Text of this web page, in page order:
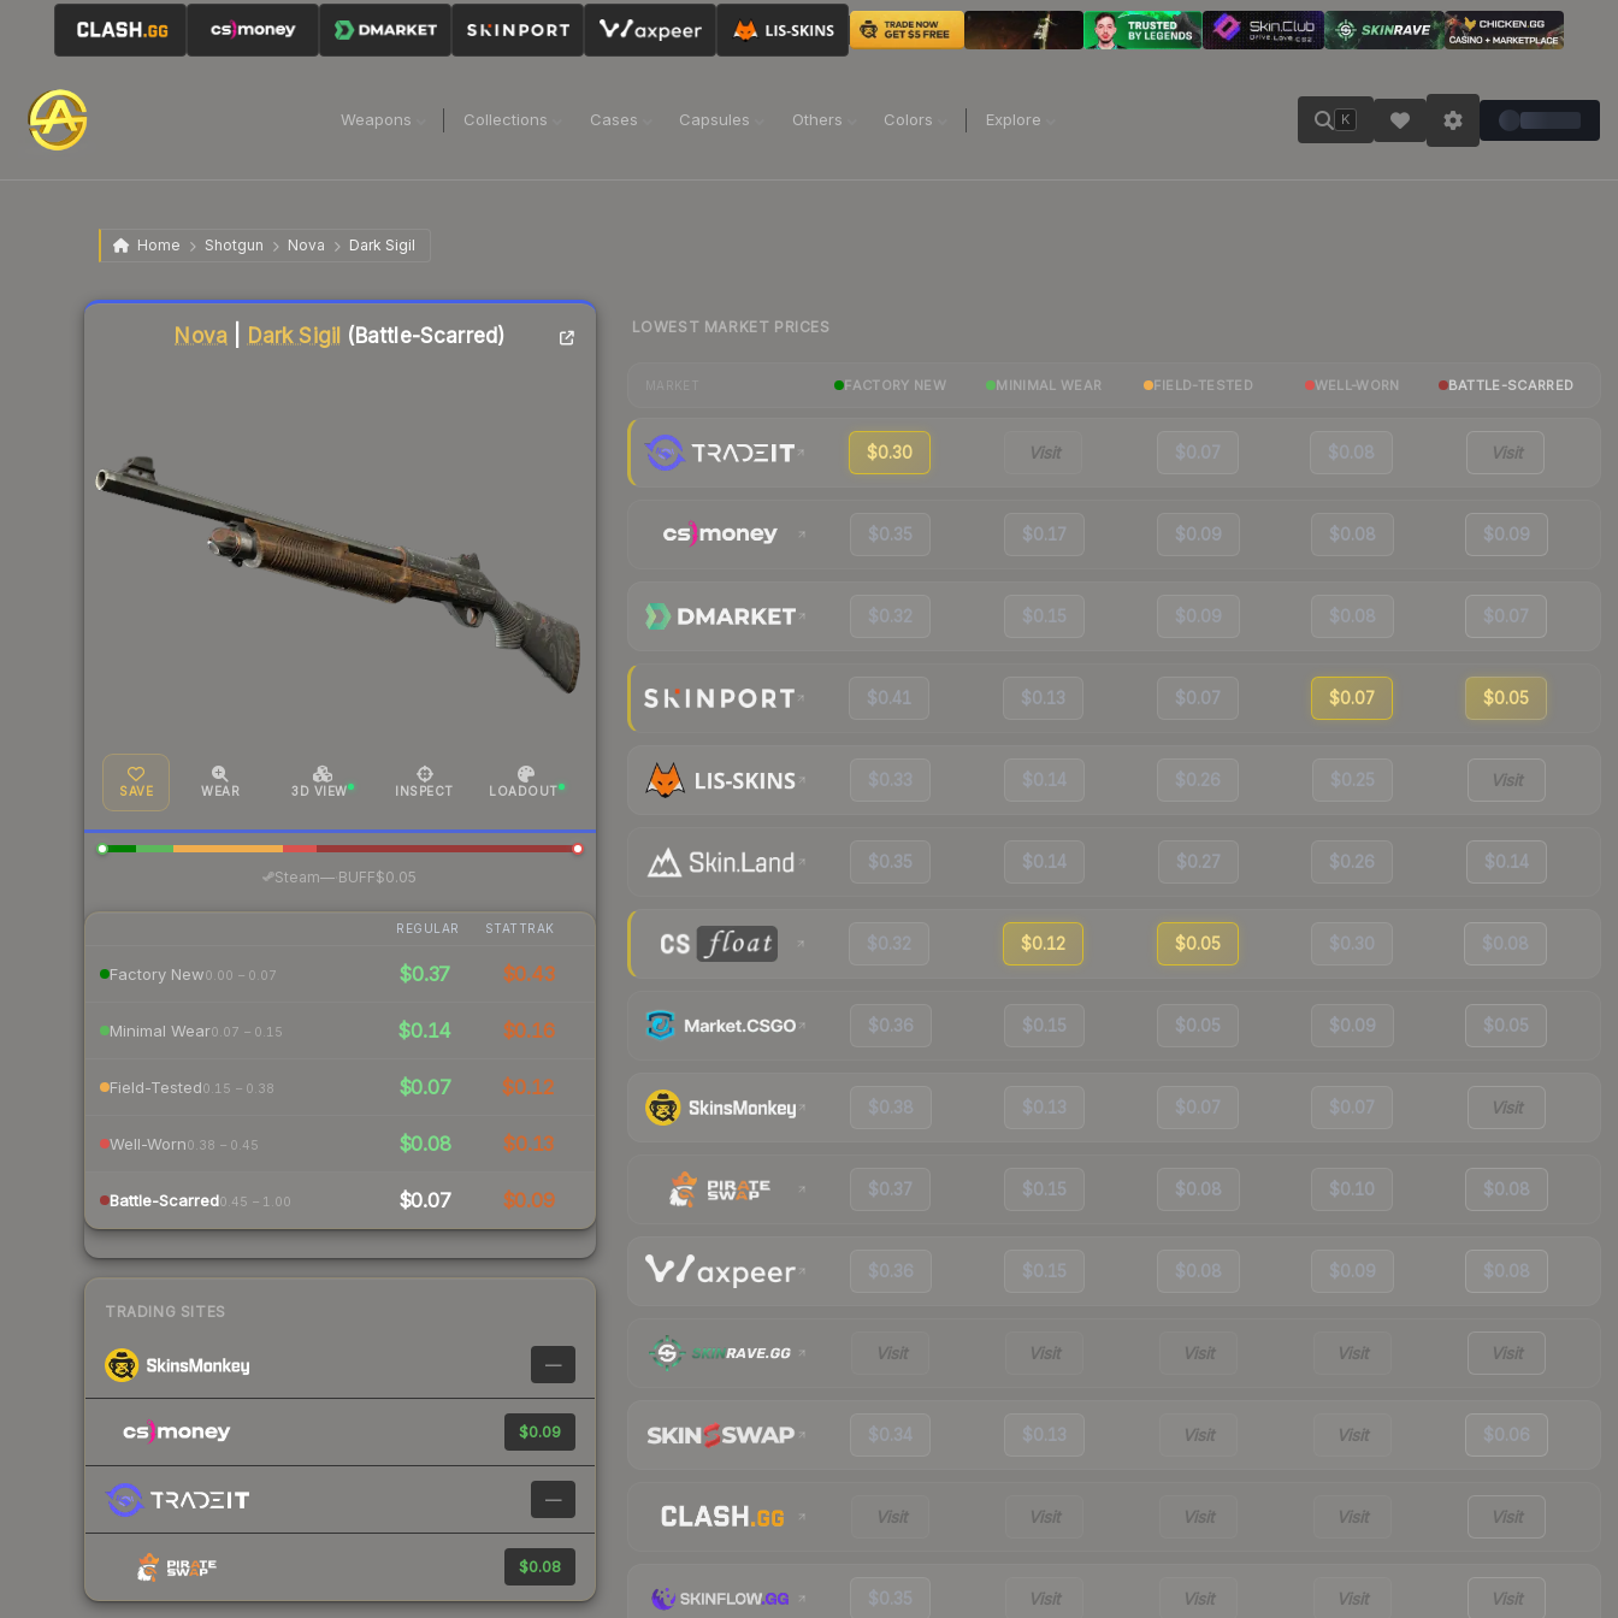
Weapons Collections Cases Capsules Others Colors Explore K
Home Shotgun Nova Dark Sigil
Nova Dark Sigil (Battle-Scarred)
SAVE WEAR 3D VIEW INSPECT LOADOUT
Steam— BUFF$0.05
REGULAR STATTRAK
Factory New0.00 – 0.07 $0.37 $0.43
Minimal Wear0.07 – 0.15 $0.14 $0.16
Field-Tested0.15 – 0.38 $0.07 $0.12
Well-Worn0.38 – 0.45 $0.08 $0.13
Battle-Scarred0.45 – 1.00 $0.07 $0.09
TRADING SITES
—
$0.09
—
$0.08
Liquidity score
LOWEST MARKET PRICES
FACTORY NEW MINIMAL WEAR FIELD-TESTED WELL-WORN BATTLE-SCARRED
$0.30 Visit $0.07 $0.08 Visit
$0.35 $0.17 $0.09 $0.08 $0.09
$0.32 $0.15 $0.09 $0.08 $0.07
$0.41 $0.13 $0.07 $0.07 $0.05
$0.33 $0.14 $0.26 $0.25 Visit
$0.35 $0.14 $0.27 $0.26 $0.14
$0.32 $0.12 $0.05 $0.30 $0.08
$0.36 $0.15 $0.05 $0.09 $0.05
$0.38 $0.13 $0.07 $0.07 Visit
$0.37 $0.15 $0.08 $0.10 $0.08
$0.36 $0.15 $0.08 $0.09 $0.08
Visit Visit Visit Visit Visit
$0.34 $0.13 Visit Visit $0.06
Visit Visit Visit Visit Visit
$0.35 Visit Visit Visit Visit